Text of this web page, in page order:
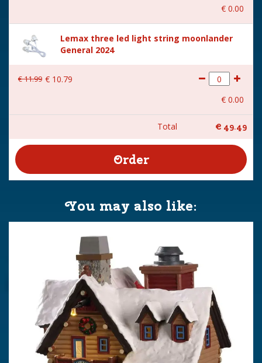
€ 0.00
Lemax three led light string moonlander
General 2024
€11.99 € 10.79
€ 0.00
Total € 49.49
You may also like: